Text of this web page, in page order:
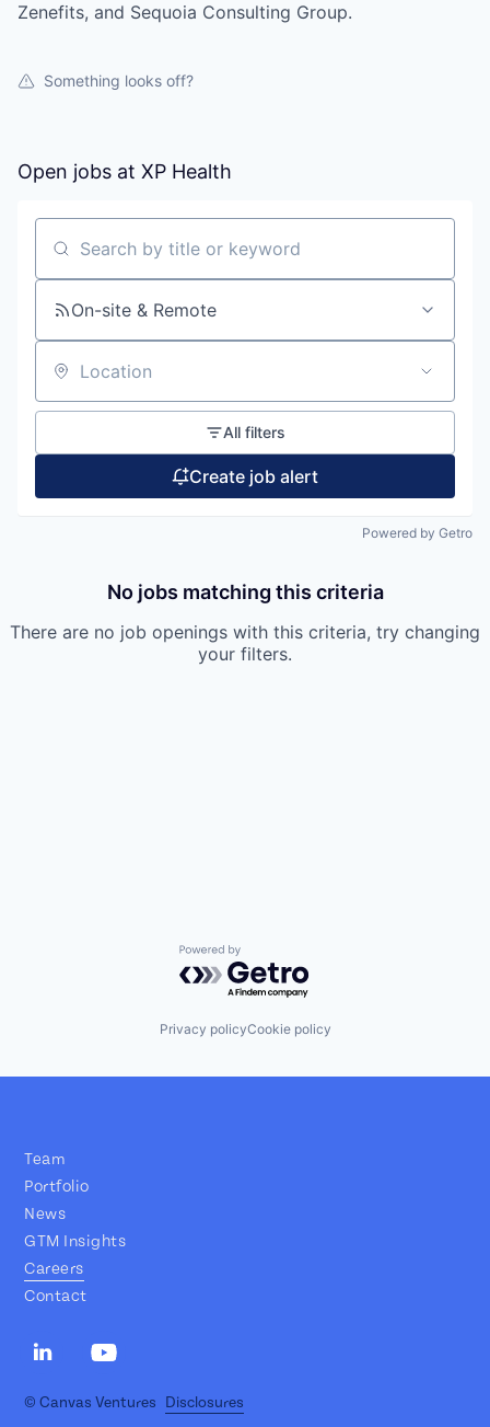
Zenefits, and Sequoia Consulting Group.
Something looks off?
Open jobs at XP Health
Search by title or keyword
On-site & Remote
Location
All filters
Create job alert
Powered by Getro
No jobs matching this criteria
There are no job openings with this criteria, try changing
your filters.
Powered by Getro.com
Privacy policyCookie policy
Team
Portfolio
News
GTM Insights
Careers
Contact
© Canvas Ventures Disclosures